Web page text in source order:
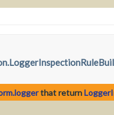
that return